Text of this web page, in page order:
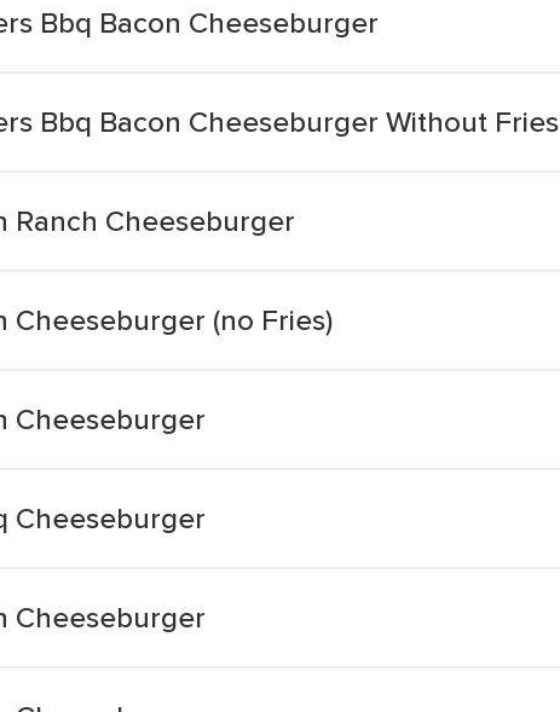
Bbq Bacon Cheeseburger
Bbq Bacon Cheeseburger Without Fries
Ranch Cheeseburger
Cheeseburger (no Fries)
Cheeseburger
Cheeseburger
Cheeseburger